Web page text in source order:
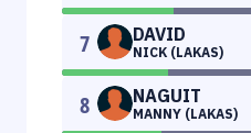
7 DAVID
NICK (LAKAS)
8 NAGUIT
MANNY (LAKAS)